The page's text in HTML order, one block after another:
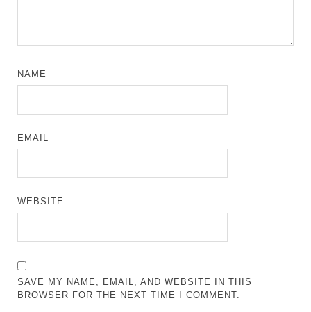
NAME
EMAIL
WEBSITE
SAVE MY NAME, EMAIL, AND WEBSITE IN THIS
BROWSER FOR THE NEXT TIME I COMMENT.